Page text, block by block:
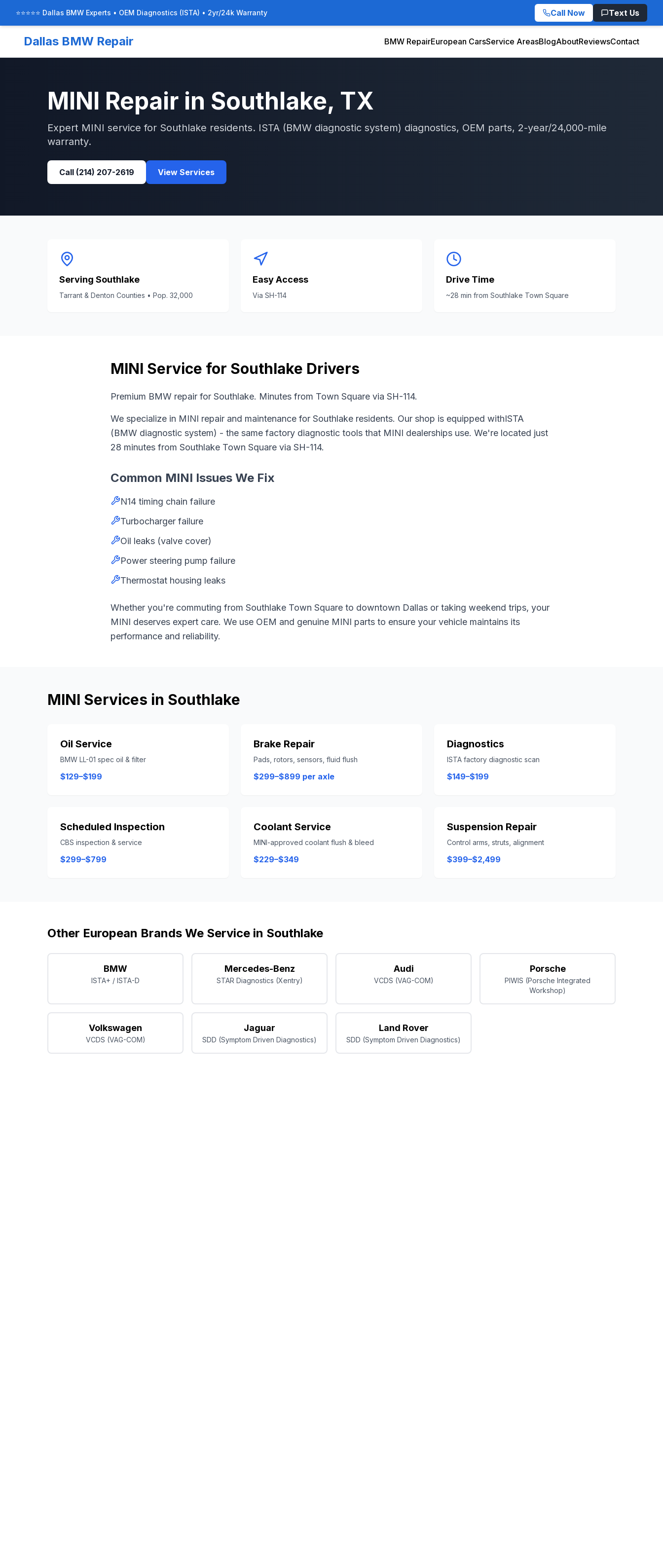
⭐⭐⭐⭐⭐ Dallas BMW Experts • OEM Diagnostics (ISTA) • 2yr/24k Warranty Call Now Text Us
Dallas BMW Repair BMW RepairEuropean CarsService AreasBlogAboutReviewsContact
MINI Repair in Southlake, TX
Expert MINI service for Southlake residents. ISTA (BMW diagnostic system) diagnostics, OEM parts, 2-year/24,000-mile
warranty.
Call (214) 207-2619 View Services
Serving Southlake
Tarrant & Denton Counties • Pop. 32,000
Easy Access
Via SH-114
Drive Time
~28 min from Southlake Town Square
MINI Service for Southlake Drivers
Premium BMW repair for Southlake. Minutes from Town Square via SH-114.
We specialize in MINI repair and maintenance for Southlake residents. Our shop is equipped withISTA
(BMW diagnostic system) - the same factory diagnostic tools that MINI dealerships use. We're located just
28 minutes from Southlake Town Square via SH-114.
Common MINI Issues We Fix
N14 timing chain failure
Turbocharger failure
Oil leaks (valve cover)
Power steering pump failure
Thermostat housing leaks
Whether you're commuting from Southlake Town Square to downtown Dallas or taking weekend trips, your
MINI deserves expert care. We use OEM and genuine MINI parts to ensure your vehicle maintains its
performance and reliability.
MINI Services in Southlake
Oil Service
BMW LL-01 spec oil & filter
$129–$199
Brake Repair
Pads, rotors, sensors, fluid flush
$299–$899 per axle
Diagnostics
ISTA factory diagnostic scan
$149–$199
Scheduled Inspection
CBS inspection & service
$299–$799
Coolant Service
MINI-approved coolant flush & bleed
$229–$349
Suspension Repair
Control arms, struts, alignment
$399–$2,499
Other European Brands We Service in Southlake
BMW
ISTA+ / ISTA-D
Mercedes-Benz
STAR Diagnostics (Xentry)
Audi
VCDS (VAG-COM)
Porsche
PIWIS (Porsche Integrated
Workshop)
Volkswagen
VCDS (VAG-COM)
Jaguar
SDD (Symptom Driven Diagnostics)
Land Rover
SDD (Symptom Driven Diagnostics)